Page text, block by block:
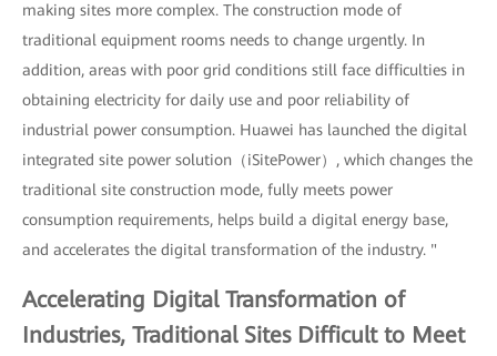
making sites more complex. The construction mode of
traditional equipment rooms needs to change urgently. In
addition, areas with poor grid conditions still face difficulties in
obtaining electricity for daily use and poor reliability of
industrial power consumption. Huawei has launched the digital
integrated site power solution（iSitePower）, which changes the
traditional site construction mode, fully meets power
consumption requirements, helps build a digital energy base,
and accelerates the digital transformation of the industry. "
Accelerating Digital Transformation of
Industries, Traditional Sites Difficult to Meet